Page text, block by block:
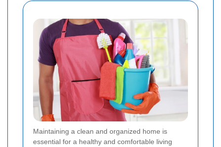
Maintaining a clean and organized home is
essential for a healthy and comfortable living